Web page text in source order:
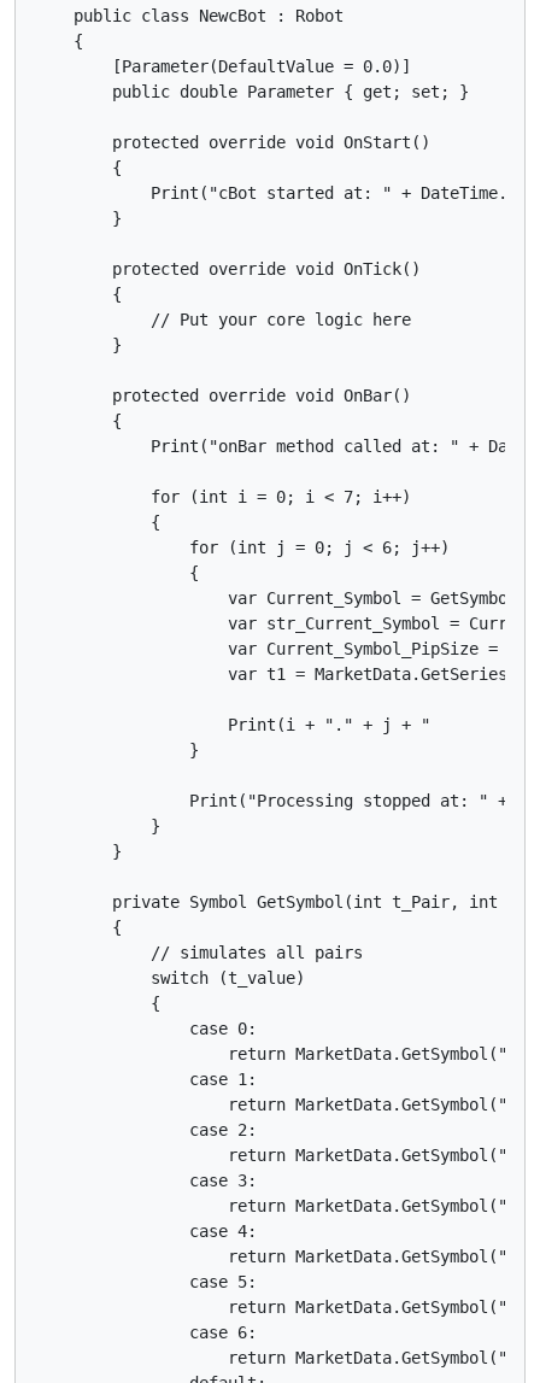
    public class NewcBot : Robot
    {
        [Parameter(DefaultValue = 0.0)]
        public double Parameter { get; set; }
        protected override void OnStart()
        {
Print("cBot started at: " +
        }
        protected override void OnTick()
        {
            // Put your core logic here
        }
        protected override void OnBar()
        {
Print("onBar method called at: " +
            for (int i = 0; i < 7; i++)
            {
                for (int j = 0; j < 6; j++)
                {
var Current_Symbol =
var str_Current_Symbol =
var Current_Symbol_PipSize =
var t1 =
Print(i + "." + j + "
                }
Print("Processing stopped at: " +
            }
        }
private Symbol GetSymbol(int t_Pair, int
        {
            // simulates all pairs
            switch (t_value)
            {
                case 0:
return
                case 1:
return
                case 2:
return
                case 3:
return
                case 4:
return
                case 5:
return
                case 6:
return